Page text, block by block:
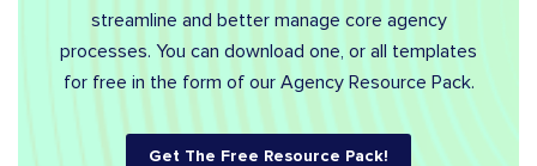
streamline and better manage core agency
processes. You can download one, or all templates
for free in the form of our Agency Resource Pack.
Get The Free Resource Pack!